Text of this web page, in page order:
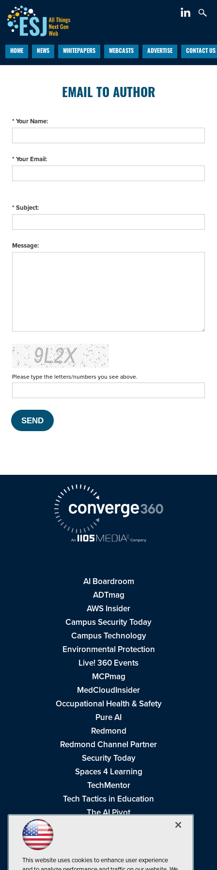
HOME NEWS WHITEPAPERS WEBCASTS ADVERTISE CONTACT US
EMAIL TO AUTHOR
* Your Name:
* Your Email:
* Subject:
Message:
Please type the letters/numbers you see above.
AI Boardroom
ADTmag
AWS Insider
Campus Security Today
Campus Technology
Environmental Protection
Live! 360 Events
MCPmag
MedCloudInsider
Occupational Health & Safety
Pure AI
Redmond
Redmond Channel Partner
Security Today
Spaces 4 Learning
TechMentor
Tech Tactics in Education
The AI Pivot
Visual Studio Live!
This website uses cookies to enhance user experience